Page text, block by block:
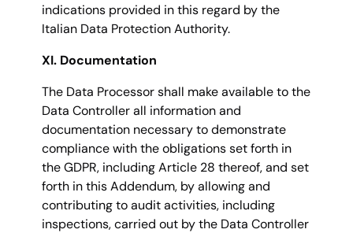
indications provided in this regard by the
Italian Data Protection Authority.
XI. Documentation
The Data Processor shall make available to the
Data Controller all information and
documentation necessary to demonstrate
compliance with the obligations set forth in
the GDPR, including Article 28 thereof, and set
forth in this Addendum, by allowing and
contributing to audit activities, including
inspections, carried out by the Data Controller